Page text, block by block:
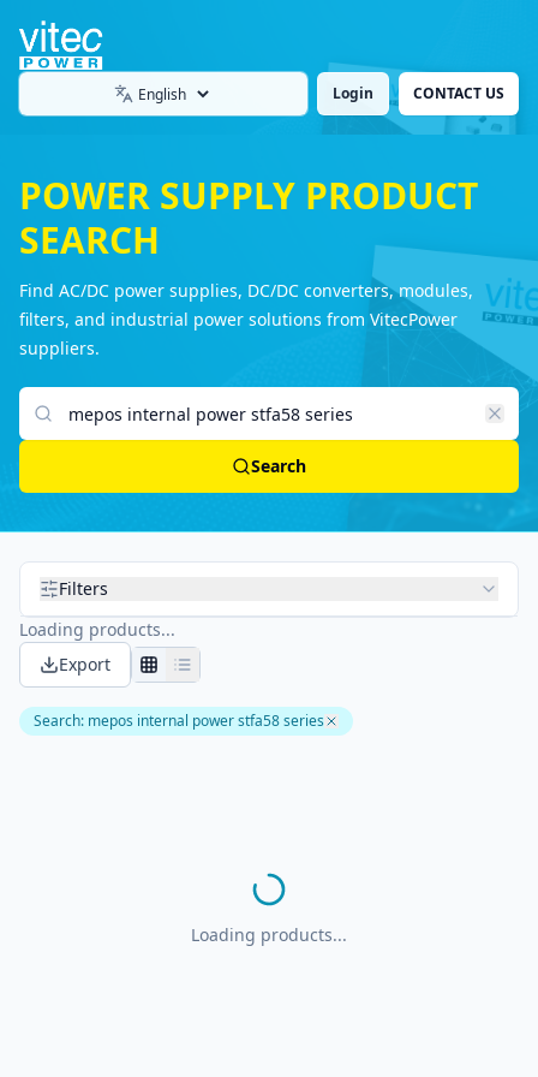
Language Login CONTACT US
POWER SUPPLY PRODUCT
SEARCH
Find AC/DC power supplies, DC/DC converters, modules,
filters, and industrial power solutions from VitecPower
suppliers.
Search products
Search
Filters
Loading products...
Export
Search: mepos internal power stfa58 series
Loading products...